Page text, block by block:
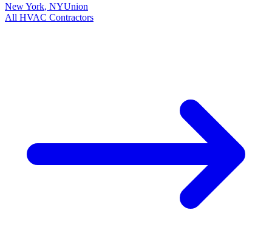
New York, NYUnion
All HVAC Contractors